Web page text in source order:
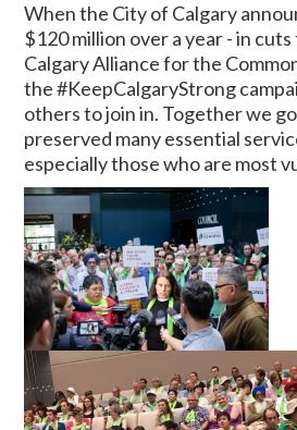
When the City of Calgary
$120 million over a year - in
Calgary Alliance for the
the #KeepCalgaryStrong
others to join in. Together we
preserved many essential
especially those who are most